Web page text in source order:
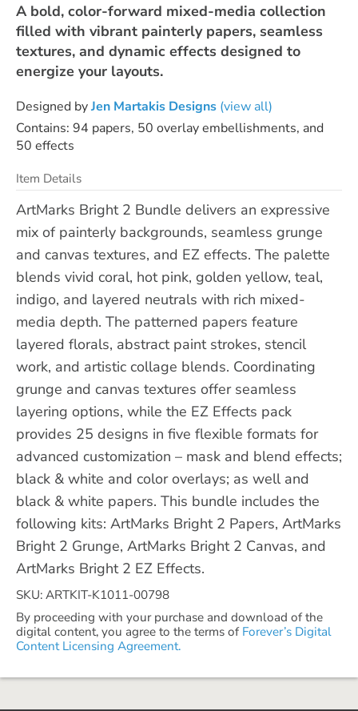
A bold, color-forward mixed-media collection
filled with vibrant painterly papers, seamless
textures, and dynamic effects designed to
energize your layouts.
Designed byJen Martakis Designs (view all)
Contains: 94 papers, 50 overlay embellishments, and
50 effects
Item Details
ArtMarks Bright 2 Bundle delivers an expressive
mix of painterly backgrounds, seamless grunge
and canvas textures, and EZ effects. The palette
blends vivid coral, hot pink, golden yellow, teal,
indigo, and layered neutrals with rich mixed-
media depth. The patterned papers feature
layered florals, abstract paint strokes, stencil
work, and artistic collage blends. Coordinating
grunge and canvas textures offer seamless
layering options, while the EZ Effects pack
provides 25 designs in five flexible formats for
advanced customization – mask and blend effects;
black & white and color overlays; as well and
black & white papers. This bundle includes the
following kits: ArtMarks Bright 2 Papers, ArtMarks
Bright 2 Grunge, ArtMarks Bright 2 Canvas, and
ArtMarks Bright 2 EZ Effects.
SKU: ARTKIT-K1011-00798
By proceeding with your purchase and download of the
digital content, you agree to the terms of Forever’s Digital
Content Licensing Agreement.